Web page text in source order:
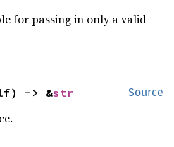
for passing in only a valid
Source
-> &str